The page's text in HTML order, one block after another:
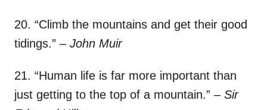
20. “Climb the mountains and get their good
tidings.” – John Muir
21. “Human life is far more important than
just getting to the top of a mountain.” – Sir